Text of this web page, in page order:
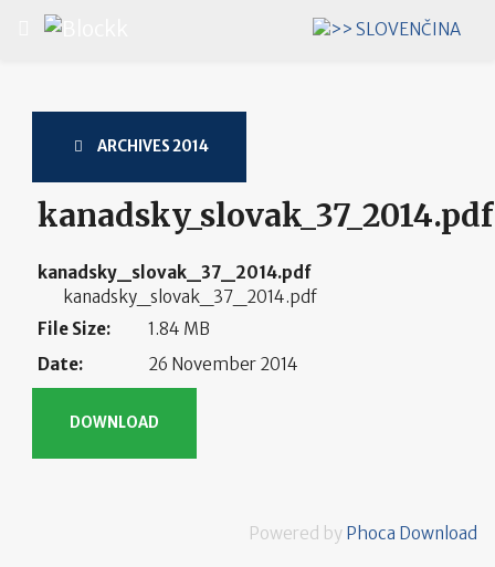
Select your language
ARCHIVES 2014
kanadsky_slovak_37_2014.pdf
kanadsky_slovak_37_2014.pdf
kanadsky_slovak_37_2014.pdf
File Size:
1.84 MB
Date:
26 November 2014
Powered by Phoca Download